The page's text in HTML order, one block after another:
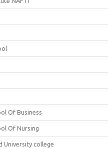
Of Business
Of Nursing
University college